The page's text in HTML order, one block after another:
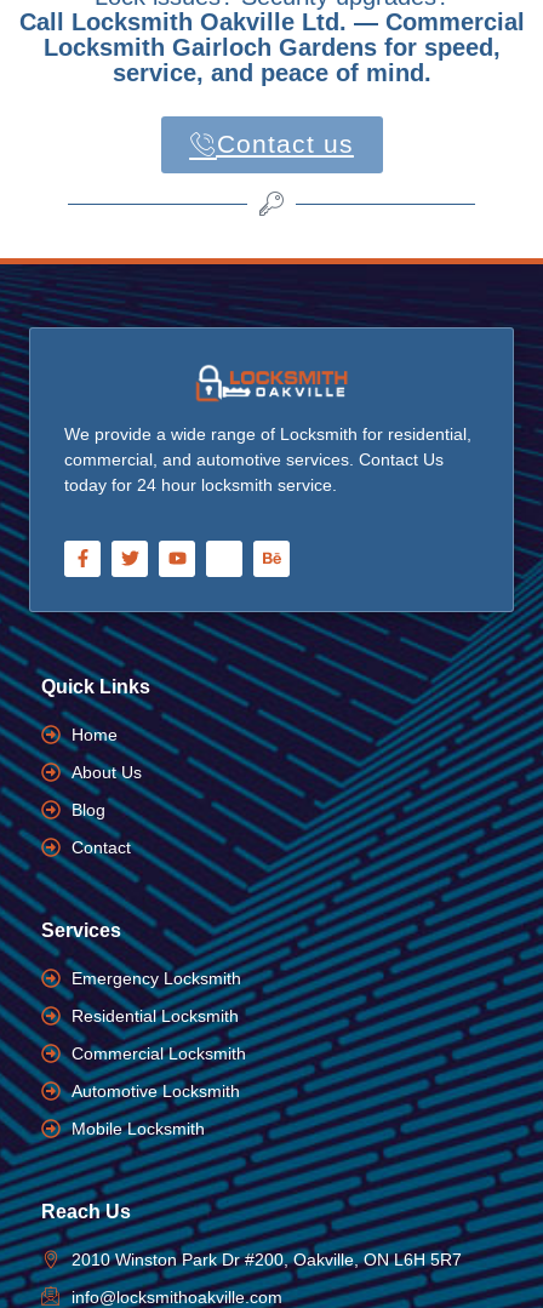
Call Locksmith Oakville Ltd. — Commercial
Locksmith Gairloch Gardens for speed,
service, and peace of mind.
Contact us
We provide a wide range of Locksmith for residential,
commercial, and automotive services. Contact Us
today for 24 hour locksmith service.
Quick Links
Home
About Us
Blog
Contact
Services
Emergency Locksmith
Residential Locksmith
Commercial Locksmith
Automotive Locksmith
Mobile Locksmith
Reach Us
2010 Winston Park Dr #200, Oakville, ON L6H 5R7
info@locksmithoakville.com